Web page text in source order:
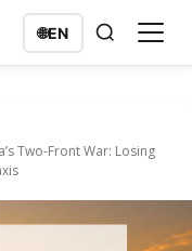
🌐EN
Two-Front War: Losing